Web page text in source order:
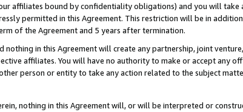
affiliates bound by confidentiality obligations) and you will
permitted in this Agreement. This restriction will be in
of the Agreement and 5 years after termination.
nothing in this Agreement will create any partnership, joint
affiliates. You will have no authority to make or accept any
person or entity to take any action related to the subject
nothing in this Agreement will, or will be interpreted or